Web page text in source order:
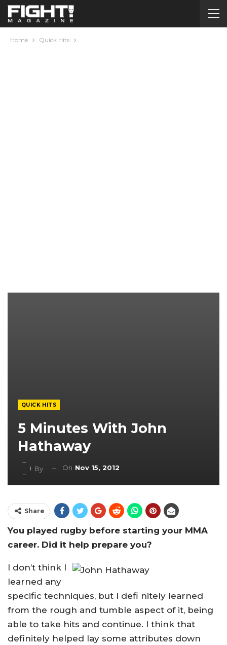
Home Quick Hits
QUICK HITS
5 Minutes With John
Hathaway
By On Nov 15, 2012
Share
You played rugby before starting your MMA
career. Did it help prepare you?
I don’t think I
learned any
specific techniques, but I defi nitely learned
from the rough and tumble aspect of it, being
able to take hits and continue. I think that
definitely helped lay some attributes down